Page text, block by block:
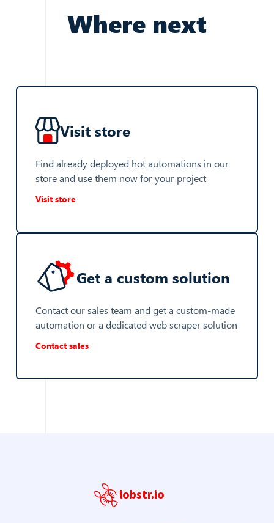
Where next
Visit store
Find already deployed hot automations in our
store and use them now for your project
Visit store
Get a custom solution
Contact our sales team and get a custom-made
automation or a dedicated web scraper solution
Contact sales
lobstr.io